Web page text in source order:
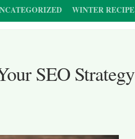
WINTER RECIPE
SEO Strategy